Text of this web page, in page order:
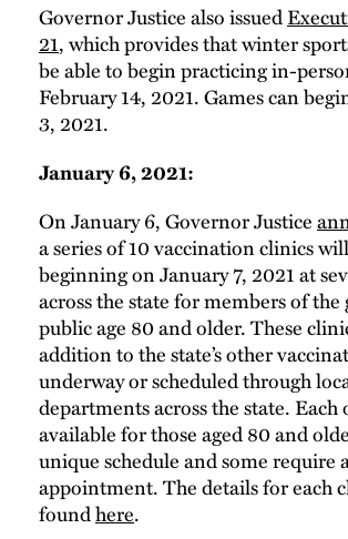
Governor Justice also issued
21, which provides that winter
be able to begin practicing in-
February 14, 2021. Games can
3, 2021.
January 6, 2021:
On January 6, Governor Justice
a series of 10 vaccination clinics
beginning on January 7, 2021 at
across the state for members of the
public age 80 and older. These
addition to the state’s other
underway or scheduled through
departments across the state. Each
available for those aged 80 and
unique schedule and some require
appointment. The details for each
foundhere.